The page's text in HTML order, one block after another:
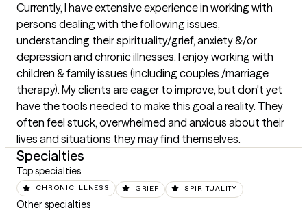
Currently, I have extensive experience in working with
persons dealing with the following issues,
understanding their spirituality/grief, anxiety &/or
depression and chronic illnesses. I enjoy working with
children & family issues (including couples /marriage
therapy). My clients are eager to improve, but don't yet
have the tools needed to make this goal a reality. They
often feel stuck, overwhelmed and anxious about their
lives and situations they may find themselves.
Specialties
Top specialties
CHRONIC ILLNESS GRIEF SPIRITUALITY
Other specialties